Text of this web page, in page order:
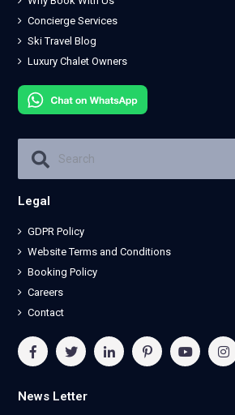
Concierge Services
Ski Travel Blog
Luxury Chalet Owners
Legal
GDPR Policy
Website Terms and Conditions
Booking Policy
Careers
Contact
News Letter